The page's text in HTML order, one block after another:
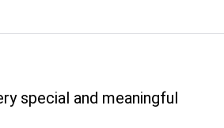
special and meaningful